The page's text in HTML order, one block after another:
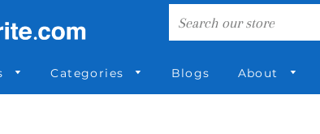
Categories Blogs About
Docks